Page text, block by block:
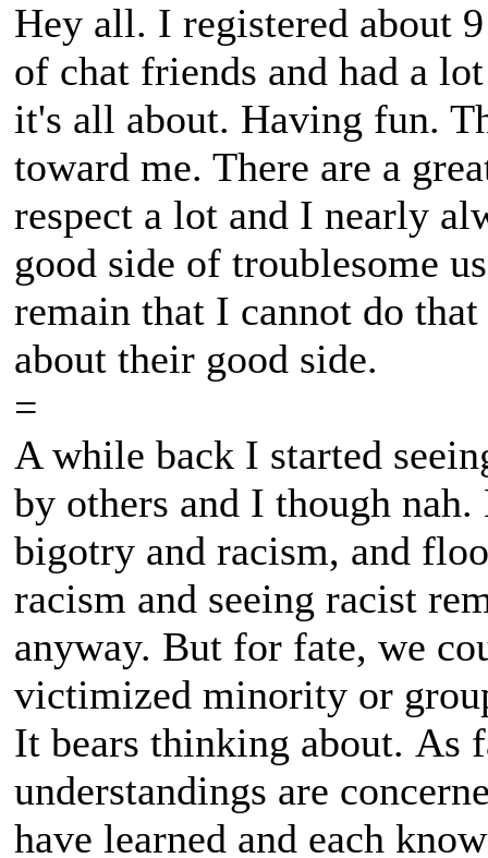
Hey all. I registered about
of chat friends and had a
it's all about. Having fun.
toward me. There are a
respect a lot and I nearly
good side of troublesome
remain that I cannot do
about their good side.
=
A while back I started
by others and I though
bigotry and racism, and
racism and seeing racist
anyway. But for fate, we
victimized minority or
It bears thinking about. As
understandings are
have learned and each